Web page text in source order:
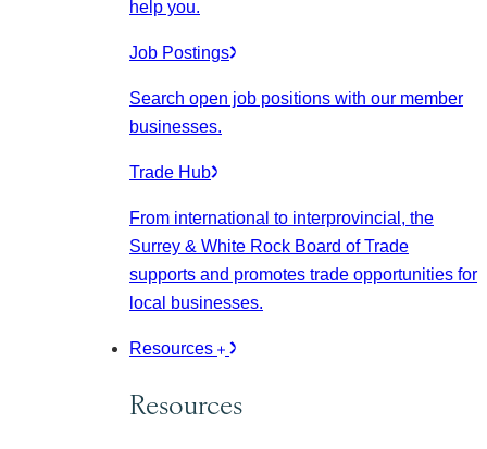
help you.
Job Postings
Search open job positions with our member
businesses.
Trade Hub
From international to interprovincial, the
Surrey & White Rock Board of Trade
supports and promotes trade opportunities for
local businesses.
Resources
Resources